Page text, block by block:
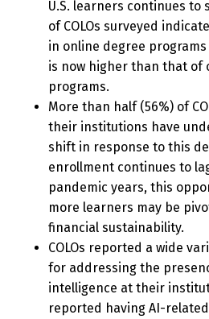
U.S. learners continues to
of COLOs surveyed
in online degree
is now higher than that of
programs.
More than half (56%) of
their institutions have
shift in response to this
enrollment continues to
pandemic years, this
more learners may be
financial sustainability.
COLOs reported a wide
for addressing the
intelligence at their
reported having AI-